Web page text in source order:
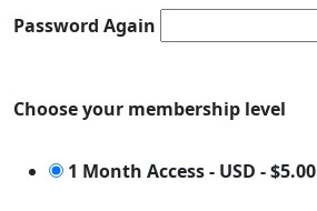
Password Again
Choose your membership level
1 Month Access - USD -$5.00